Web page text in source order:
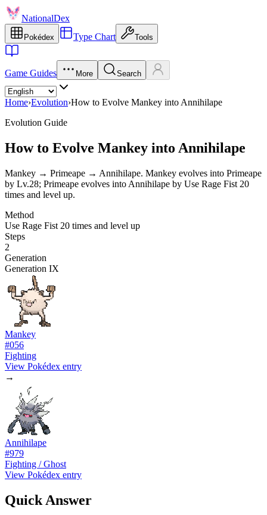
NationalDex
Pokédex Type Chart Tools
Game Guides More Search
Home›Evolution›How to Evolve Mankey into Annihilape
Evolution Guide
How to Evolve Mankey into Annihilape
Mankey → Primeape → Annihilape. Mankey evolves into Primeape
by Lv.28; Primeape evolves into Annihilape by Use Rage Fist 20
times and level up.
Method
Use Rage Fist 20 times and level up
Steps
2
Generation
Generation IX
Mankey
#056
Fighting
View Pokédex entry
→
Annihilape
#979
Fighting / Ghost
View Pokédex entry
Quick Answer